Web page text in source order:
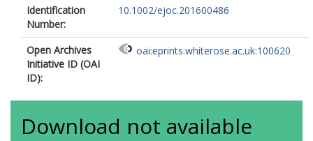
Identification
Number:
10.1002/ejoc.201600486
Open Archives
Initiative ID (OAI
ID):
oai:eprints.whiterose.ac.uk:100620
Download not available